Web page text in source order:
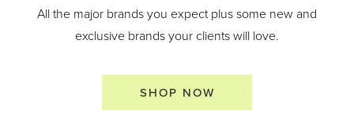
All the major brands you expect plus some new and
exclusive brands your clients will love.
SHOP NOW